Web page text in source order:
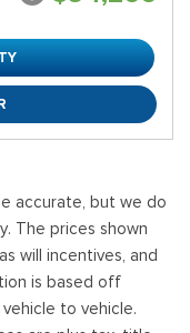
accurate, but we do
The prices shown
will incentives, and
is based off
to vehicle.